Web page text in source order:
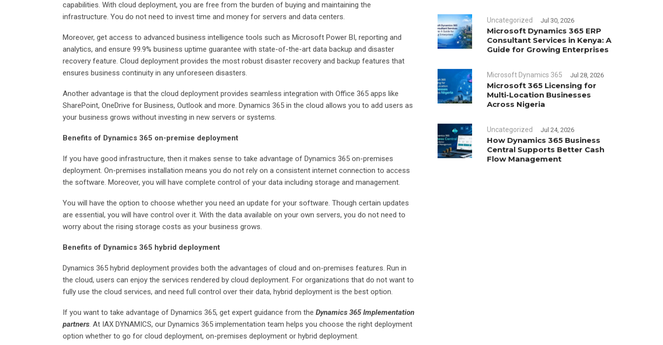
capabilities. With cloud deployment, you are free from the burden of buying and maintaining the
infrastructure. You do not need to invest time and money for servers and data centers.
Moreover, get access to advanced business intelligence tools such as Microsoft Power BI, reporting and
analytics, and ensure 99.9% business uptime guarantee with state-of-the-art data backup and disaster
recovery feature. Cloud deployment provides the most robust disaster recovery and backup features that
ensures business continuity in any unforeseen disasters.
Another advantage is that the cloud deployment provides seamless integration with Office 365 apps like
SharePoint, OneDrive for Business, Outlook and more. Dynamics 365 in the cloud allows you to add users as
your business grows without investing in new servers or systems.
Benefits of Dynamics 365 on-premise deployment
If you have good infrastructure, then it makes sense to take advantage of Dynamics 365 on-premises
deployment. On-premises installation means you do not rely on a consistent internet connection to access
the software. Moreover, you will have complete control of your data including storage and management.
You will have the option to choose whether you need an update for your software. Though certain updates
are essential, you will have control over it. With the data available on your own servers, you do not need to
worry about the rising storage costs as your business grows.
Benefits of Dynamics 365 hybrid deployment
Dynamics 365 hybrid deployment provides both the advantages of cloud and on-premises features. Run in
the cloud, users can enjoy the services rendered by cloud deployment. For organizations that do not want to
fully use the cloud services, and need full control over their data, hybrid deployment is the best option.
If you want to take advantage of Dynamics 365, get expert guidance from the Dynamics 365 Implementation
partners. At IAX DYNAMICS, our Dynamics 365 implementation team helps you choose the right deployment
option whether to go for cloud deployment, on-premises deployment or hybrid deployment.
Uncategorized Jul 30, 2026
Microsoft Dynamics 365 ERP
Consultant Services in Kenya: A
Guide for Growing Enterprises
Microsoft Dynamics 365 Jul 28, 2026
Microsoft 365 Licensing for
Multi-Location Businesses
Across Nigeria
Uncategorized Jul 24, 2026
How Dynamics 365 Business
Central Supports Better Cash
Flow Management